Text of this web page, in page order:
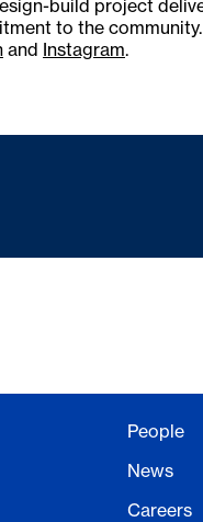
build project
to the
and Instagram.
People
News
Careers